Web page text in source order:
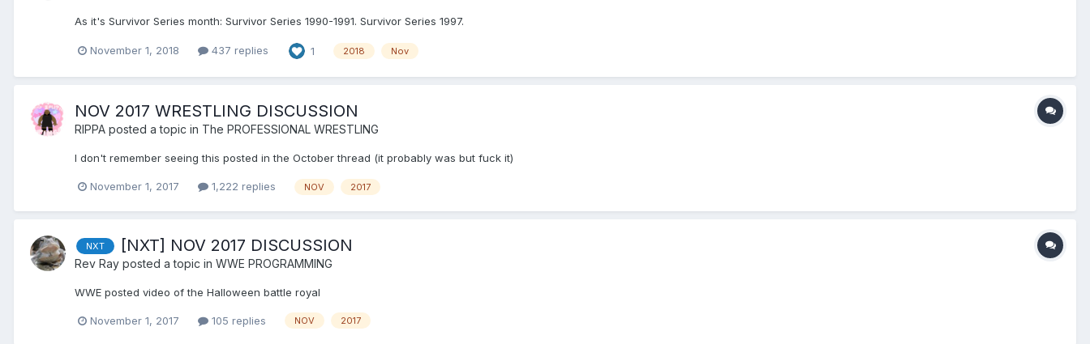
As it's Survivor Series month: Survivor Series 1990-1991. Survivor Series 1997.
November 1, 2018 437 replies 1 2018 Nov
NOV 2017 WRESTLING DISCUSSION
RIPPA posted a topic in The PROFESSIONAL WRESTLING
I don't remember seeing this posted in the October thread (it probably was but fuck it)
November 1, 2017 1,222 replies NOV 2017
NXT [NXT] NOV 2017 DISCUSSION
Rev Ray posted a topic in WWE PROGRAMMING
WWE posted video of the Halloween battle royal
November 1, 2017 105 replies NOV 2017